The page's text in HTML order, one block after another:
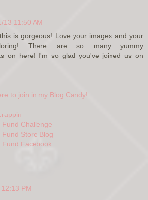
13 11:50 AM
is gorgeous! Love your images and your
There are so many yummy
on here! I'm so glad you've joined us on
to join in my Blog Candy!
Fund Challenge
Fund Store Blog
Fund Facebook
PM